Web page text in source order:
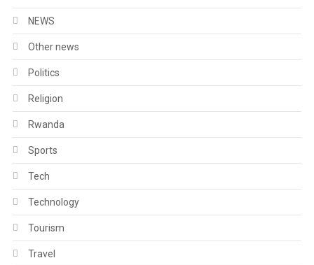
NEWS
Other news
Politics
Religion
Rwanda
Sports
Tech
Technology
Tourism
Travel